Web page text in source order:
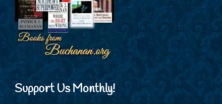
Support Us Monthly!